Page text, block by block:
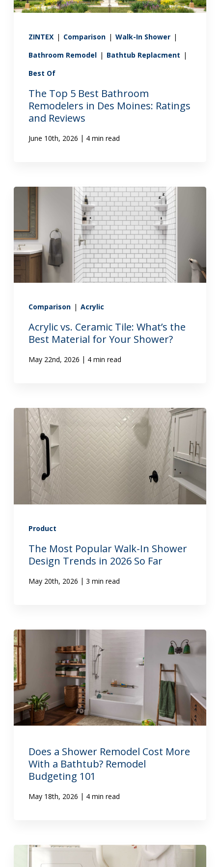
ZINTEX | Comparison | Walk-In Shower |
Bathroom Remodel | Bathtub Replacment |
Best Of
The Top 5 Best Bathroom
Remodelers in Des Moines: Ratings
and Reviews
June 10th, 2026 | 4 min read
Comparison | Acrylic
Acrylic vs. Ceramic Tile: What’s the
Best Material for Your Shower?
May 22nd, 2026 | 4 min read
Product
The Most Popular Walk-In Shower
Design Trends in 2026 So Far
May 20th, 2026 | 3 min read
Does a Shower Remodel Cost More
With a Bathtub? Remodel
Budgeting 101
May 18th, 2026 | 4 min read